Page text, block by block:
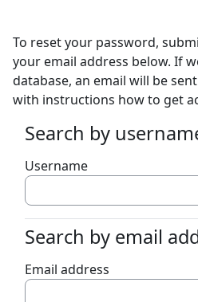
To reset your password,
your email address below. If
database, an email will be
with instructions how to get
Search by username
Search by
Username
Search by email
Search by email
Email address